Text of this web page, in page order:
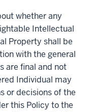
whether any
Intellectual
Property shall be
with the general
are final and not
Individual may
or decisions of the
this Policy to the